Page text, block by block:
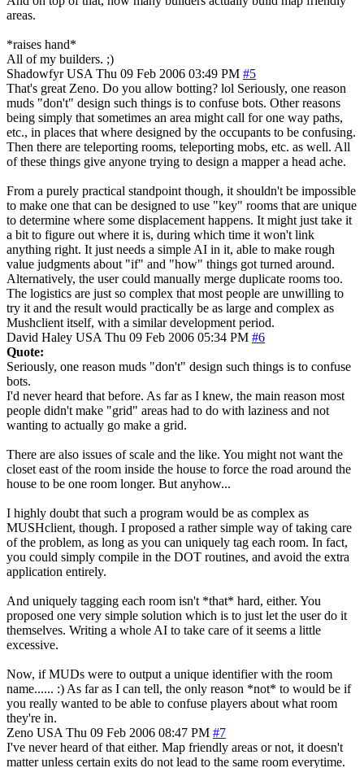
areas.
*raises hand*
All of my builders. ;)
Shadowfyr USA Thu 09 Feb 2006 03:49 PM #5
That's great Zeno. Do you allow botting? lol Seriously, one reason
muds "don't" design such things is to confuse bots. Other reasons
being simply that sometimes an area might call for one way paths,
etc., in places that where designed by the occupants to be confusing.
Then there are teleporting rooms, teleporting mobs, etc. as well. All
of these things give anyone trying to design a mapper a head ache.
From a purely practical standpoint though, it shouldn't be impossible
to make one that can be designed to use "key" rooms that are unique
to determine where some displacement happens. It might just take it
a bit to figure out where it is, during which time it won't link
anything right. It just needs a simple AI in it, able to make rough
value judgments about "if" and "how" things got turned around.
Alternatively, the user could manually merge duplicate rooms too.
The logistics are just so complex that most people are unwilling to
try it and the result would practically be as large and complex as
Mushclient itself, with a similar development period.
David Haley USA Thu 09 Feb 2006 05:34 PM #6
Quote:
Seriously, one reason muds "don't" design such things is to confuse
bots.
I'd never heard that before. As far as I knew, the main reason most
people didn't make "grid" areas had to do with laziness and not
wanting to actually go make a grid.
There are also issues of scale and the like. You might not want the
closet east of the room inside the house to force the road around the
house to be one room longer. But anyhow...
I highly doubt that such a program would be as complex as
MUSHclient, though. I proposed a rather simple way of taking care
of the problem, as long as you can uniquely tag each room. In fact,
you could simply compile in the DOT routines, and avoid the extra
application entirely.
And uniquely tagging each room isn't *that* hard, either. You
proposed one very simple solution which is to just let the user do it
themselves. Writing a whole AI to take care of it seems a little
excessive.
Now, if MUDs were to output a unique identifier with the room
name...... :) As far as I can tell, the only reason *not* to would be if
you really wanted to be able to confuse players about what room
they're in.
Zeno USA Thu 09 Feb 2006 08:47 PM #7
I've never heard of that either. Map friendly areas or not, it doesn't
matter unless certain exits do not lead to the same room everytime.